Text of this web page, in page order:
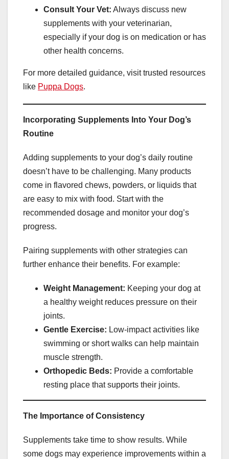
Consult Your Vet: Always discuss new
supplements with your veterinarian,
especially if your dog is on medication or has
other health concerns.
For more detailed guidance, visit trusted resources
like Puppa Dogs.
Incorporating Supplements Into Your Dog’s
Routine
Adding supplements to your dog’s daily routine
doesn’t have to be challenging. Many products
come in flavored chews, powders, or liquids that
are easy to mix with food. Start with the
recommended dosage and monitor your dog’s
progress.
Pairing supplements with other strategies can
further enhance their benefits. For example:
Weight Management: Keeping your dog at
a healthy weight reduces pressure on their
joints.
Gentle Exercise: Low-impact activities like
swimming or short walks can help maintain
muscle strength.
Orthopedic Beds: Provide a comfortable
resting place that supports their joints.
The Importance of Consistency
Supplements take time to show results. While
some dogs may experience improvements within a